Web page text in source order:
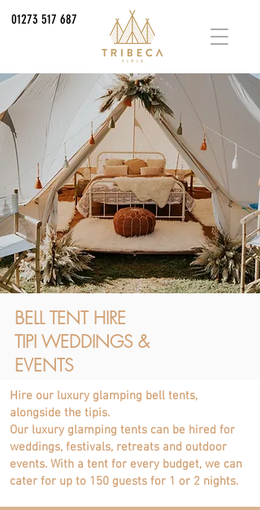
01273 517 687
BELL TENT HIRE
TIPI WEDDINGS &
EVENTS
Hire our luxury glamping bell tents,
alongside the tipis.
Our luxury glamping tents can be hired for
weddings, festivals, retreats and outdoor
events. With a tent for every budget, we can
cater for up to 150 guests for 1 or 2 nights.